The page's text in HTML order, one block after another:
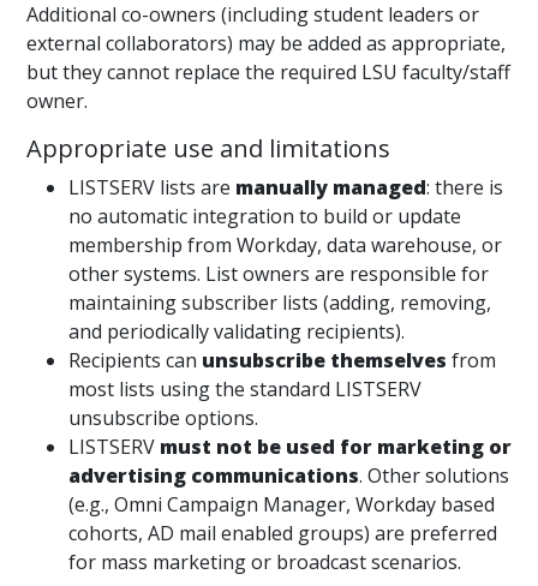
Additional co-owners (including student leaders or
external collaborators) may be added as appropriate,
but they cannot replace the required LSU faculty/staff
owner.
Appropriate use and limitations
LISTSERV lists are manually managed: there is
no automatic integration to build or update
membership from Workday, data warehouse, or
other systems. List owners are responsible for
maintaining subscriber lists (adding, removing,
and periodically validating recipients).
Recipients can unsubscribe themselves from
most lists using the standard LISTSERV
unsubscribe options.
LISTSERV must not be used for marketing or
advertising communications. Other solutions
(e.g., Omni Campaign Manager, Workday based
cohorts, AD mail enabled groups) are preferred
for mass marketing or broadcast scenarios.